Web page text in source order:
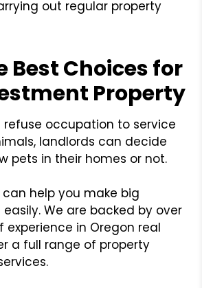
out regular property
Best Choices for
Property
refuse occupation to service
landlords can decide
pets in their homes or not.
can help you make big
We are backed by over
in Oregon real
a full range of property